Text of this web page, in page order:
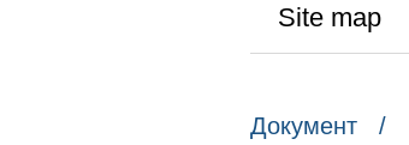
Site map
Документ /